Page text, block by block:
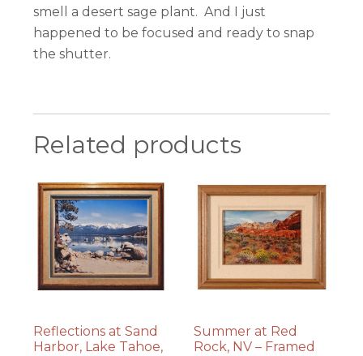
smell a desert sage plant. And I just
happened to be focused and ready to snap
the shutter.
Related products
Reflections at Sand
Harbor, Lake Tahoe,
Summer at Red
Rock, NV – Framed